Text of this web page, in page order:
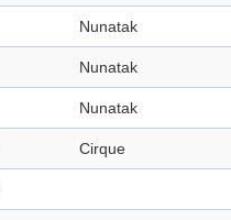
Nunatak
Nunatak
Nunatak
Cirque